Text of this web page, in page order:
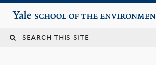
Yale School of the Environment